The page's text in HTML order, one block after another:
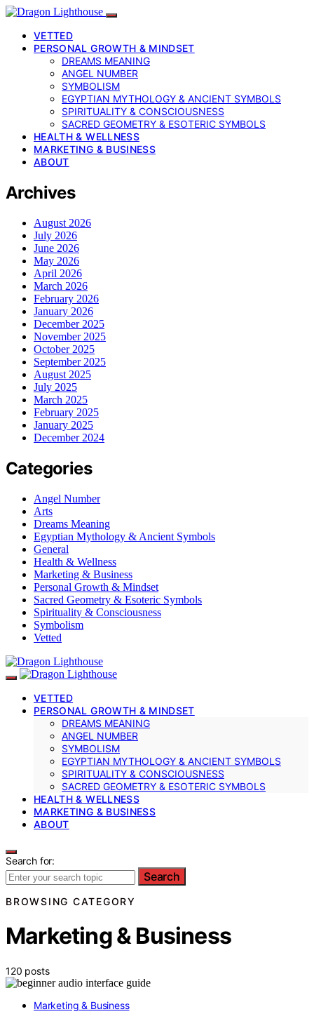
VETTED
PERSONAL GROWTH & MINDSET
DREAMS MEANING
ANGEL NUMBER
SYMBOLISM
EGYPTIAN MYTHOLOGY & ANCIENT SYMBOLS
SPIRITUALITY & CONSCIOUSNESS
SACRED GEOMETRY & ESOTERIC SYMBOLS
HEALTH & WELLNESS
MARKETING & BUSINESS
ABOUT
Archives
August 2026
July 2026
June 2026
May 2026
April 2026
March 2026
February 2026
January 2026
December 2025
November 2025
October 2025
September 2025
August 2025
July 2025
March 2025
February 2025
January 2025
December 2024
Categories
Angel Number
Arts
Dreams Meaning
Egyptian Mythology & Ancient Symbols
General
Health & Wellness
Marketing & Business
Personal Growth & Mindset
Sacred Geometry & Esoteric Symbols
Spirituality & Consciousness
Symbolism
Vetted
VETTED
PERSONAL GROWTH & MINDSET
DREAMS MEANING
ANGEL NUMBER
SYMBOLISM
EGYPTIAN MYTHOLOGY & ANCIENT SYMBOLS
SPIRITUALITY & CONSCIOUSNESS
SACRED GEOMETRY & ESOTERIC SYMBOLS
HEALTH & WELLNESS
MARKETING & BUSINESS
ABOUT
Search for:
Search
BROWSING CATEGORY
Marketing & Business
120 posts
Marketing & Business